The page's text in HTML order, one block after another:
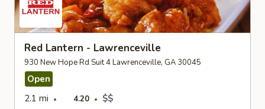
Red Lantern - Lawrenceville
930 New Hope Rd Suit 4 Lawrenceville, GA 30045
Open
2.1 mi
4.20 $$